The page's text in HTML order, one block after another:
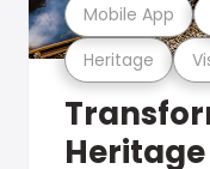
Heritage
Mobile App